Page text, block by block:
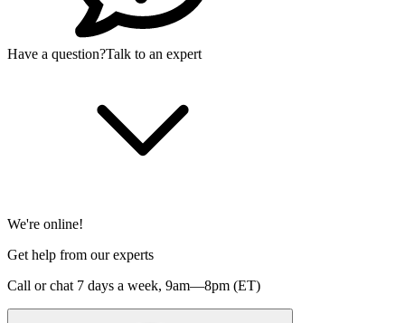
Have a question?Talk to an expert
We're online!
Get help from our experts
Call or chat 7 days a week, 9am—8pm (ET)